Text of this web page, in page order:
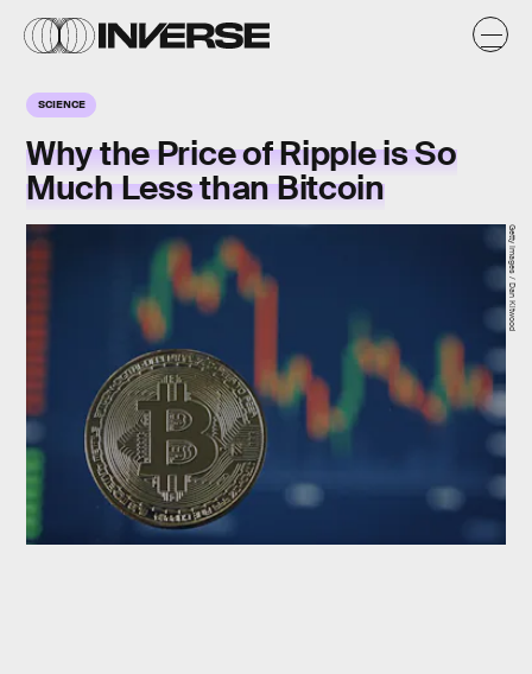
SCIENCE
Why the Price of Ripple is So
Much Less than Bitcoin
Getty Images / Dan Kitwood